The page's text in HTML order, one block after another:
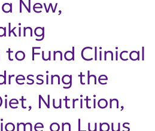
New,
Fund Clinical
the
Nutrition,
on Lupus